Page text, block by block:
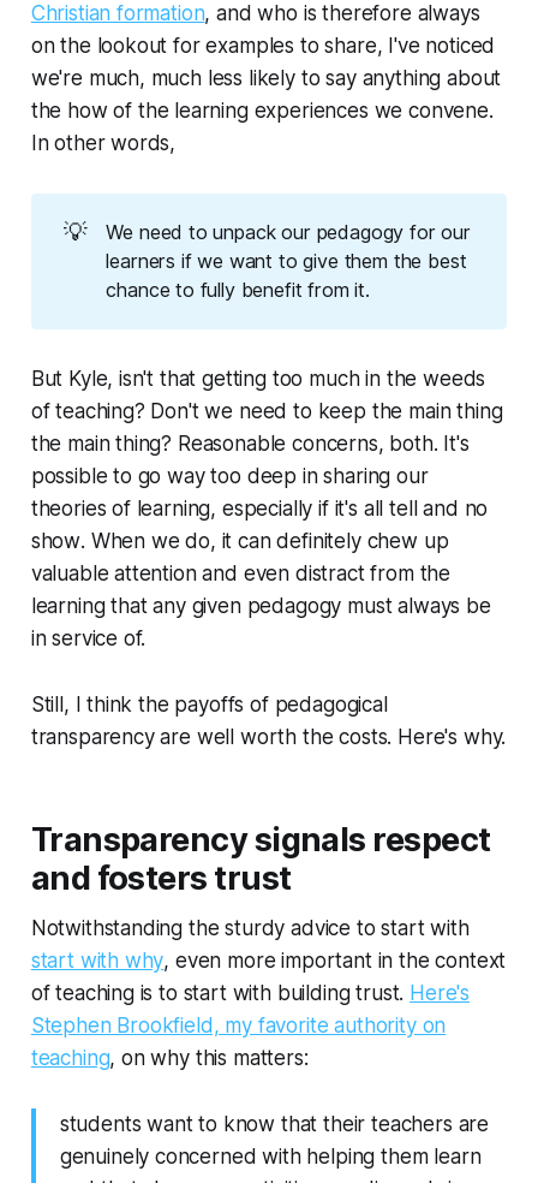
Christian formation, and who is therefore always
on the lookout for examples to share, I've noticed
we're much, much less likely to say anything about
the how of the learning experiences we convene.
In other words,
💡
We need to unpack our pedagogy for our
learners if we want to give them the best
chance to fully benefit from it.
But Kyle, isn't that getting too much in the weeds
of teaching? Don't we need to keep the main thing
the main thing? Reasonable concerns, both. It's
possible to go way too deep in sharing our
theories of learning, especially if it's alltelland no
show. When we do, it can definitely chew up
valuable attention and even distract from the
learning that any given pedagogy must always be
in service of.
Still, I think the payoffs of pedagogical
transparency are well worth the costs. Here's why.
Transparency signals respect
and fosters trust
Notwithstanding the sturdy advice to start with
start with why, even more important in the context
of teaching is to start with building trust. Here's
Stephen Brookfield, my favorite authority on
teaching, on why this matters:
students want to know that their teachers are
genuinely concerned with helping them learn